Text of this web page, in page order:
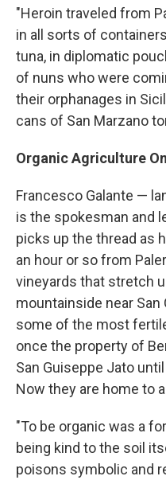
"Heroin traveled from
in all sorts of
tuna, in diplomatic
of nuns who were
their orphanages in
cans of San Marzano
Organic Agriculture
Francesco Galante —
is the spokesman and
picks up the thread as
an hour or so from
vineyards that stretch
mountainside near San
some of the most
once the property of
San Guiseppe Jato
Now they are home to
"To be organic was a
being kind to the soil
poisons symbolic and